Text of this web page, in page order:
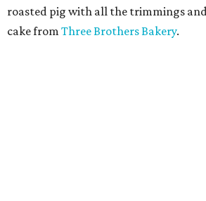
roasted pig with all the trimmings
cake from Three Brothers Bakery.